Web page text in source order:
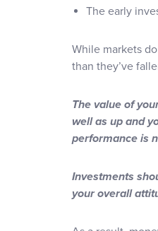
The early
While markets
than they’ve
The value of
well as up and
performance is
Investments
your overall